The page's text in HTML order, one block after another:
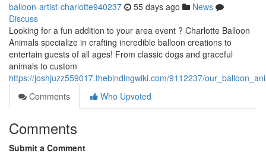
balloon-artist-charlotte940237 55 days ago
News
Discuss
Looking for a fun addition to your area event ? Charlotte Balloon
Animals specialize in crafting incredible balloon creations to
entertain guests of all ages! From classic dogs and graceful
animals to custom
https://joshjuzz559017.thebindingwiki.com/9112237/
Comments
Who Upvoted
Comments
Submit a Comment